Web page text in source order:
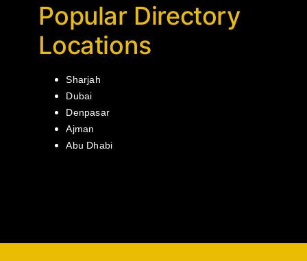
Popular Directory
Locations
Sharjah
Dubai
Denpasar
Ajman
Abu Dhabi